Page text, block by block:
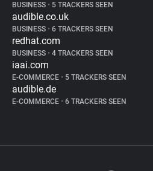
BUSINESS • 5 TRACKERS SEEN
audible.co.uk
BUSINESS • 6 TRACKERS SEEN
redhat.com
BUSINESS • 4 TRACKERS SEEN
iaai.com
E-COMMERCE • 5 TRACKERS SEEN
audible.de
E-COMMERCE • 6 TRACKERS SEEN